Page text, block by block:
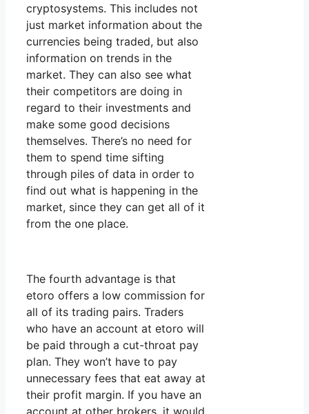
cryptosystems. This includes not
just market information about the
currencies being traded, but also
information on trends in the
market. They can also see what
their competitors are doing in
regard to their investments and
make some good decisions
themselves. There’s no need for
them to spend time sifting
through piles of data in order to
find out what is happening in the
market, since they can get all of it
from the one place.
The fourth advantage is that
etoro offers a low commission for
all of its trading pairs. Traders
who have an account at etoro will
be paid through a cut-throat pay
plan. They won’t have to pay
unnecessary fees that eat away at
their profit margin. If you have an